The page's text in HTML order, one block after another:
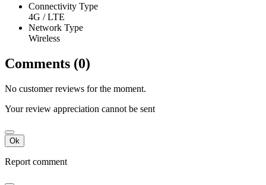
Connectivity Type
4G / LTE
Network Type
Wireless
Comments (0)
No customer reviews for the moment.
Your review appreciation cannot be sent
Ok
Report comment